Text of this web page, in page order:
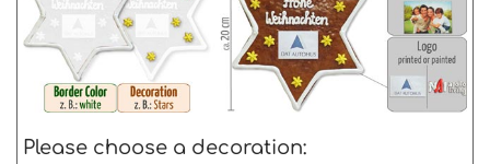
Please choose a decoration: